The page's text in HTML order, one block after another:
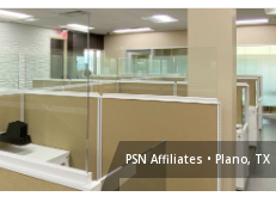
PSN Affiliates • Plano, TX